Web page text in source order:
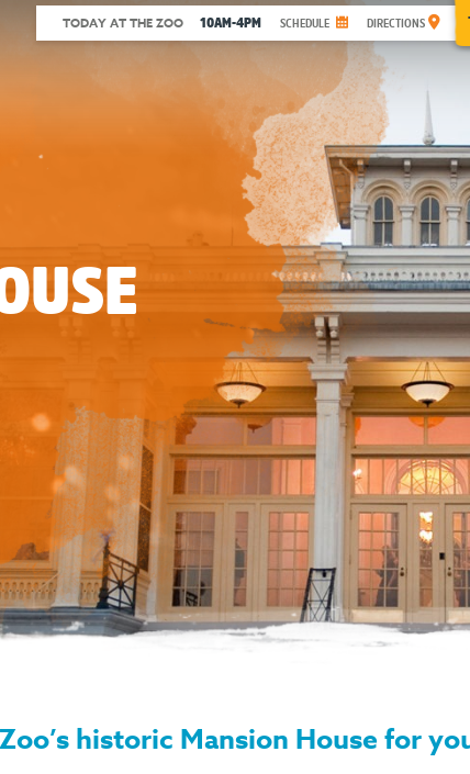
TODAY AT THE ZOO 10AM-4PM SCHEDULE DIRECTIONS
historic Mansion House for